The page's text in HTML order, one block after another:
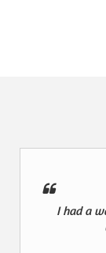
I had a